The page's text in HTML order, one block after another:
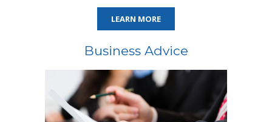
LEARN MORE
Business Advice